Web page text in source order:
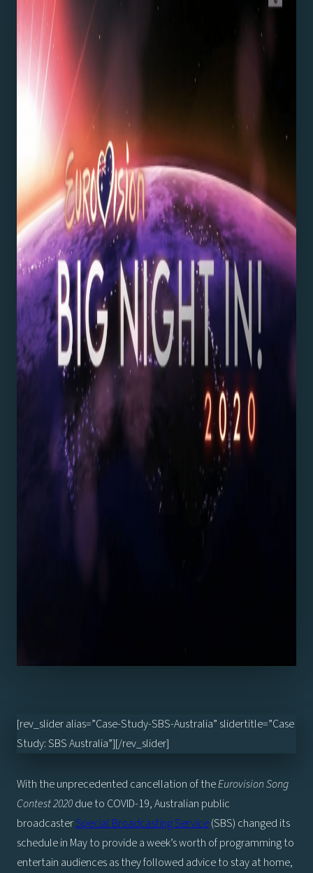
[rev_slider alias=”Case-Study-SBS-Australia” slidertitle=”Case
Study: SBS Australia”][/rev_slider]
With the unprecedented cancellation of theEurovision Song
Contest 2020due to COVID-19, Australian public
broadcasterSpecial Broadcasting Service(SBS) changed its
schedule in May to provide a week’s worth of programming to
entertain audiences as they followed advice to stay at home,